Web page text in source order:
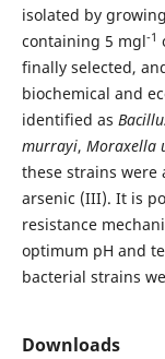
isolated by
containing 5 mgl-1
finally selected,
biochemical and
identified as
murrayi, Moraxella
these strains were
arsenic (III). It is
resistance
optimum pH and
bacterial strains
Downloads